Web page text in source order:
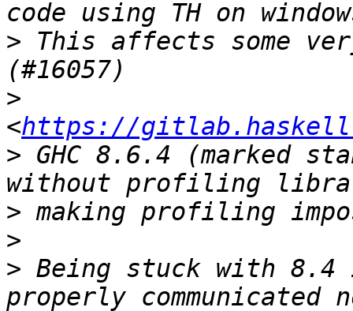
> This affects some
>
<https://
> GHC 8.6.4 (marked
>
>
> Being stuck with